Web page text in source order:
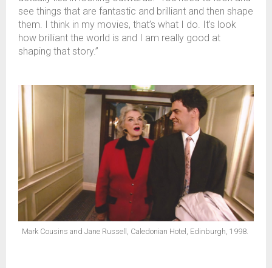
see things that are fantastic and brilliant and then shape
them. I think in my movies, that’s what I do. It’s look
how brilliant the world is and I am really good at
shaping that story.”
Mark Cousins and Jane Russell, Caledonian Hotel, Edinburgh, 1998.